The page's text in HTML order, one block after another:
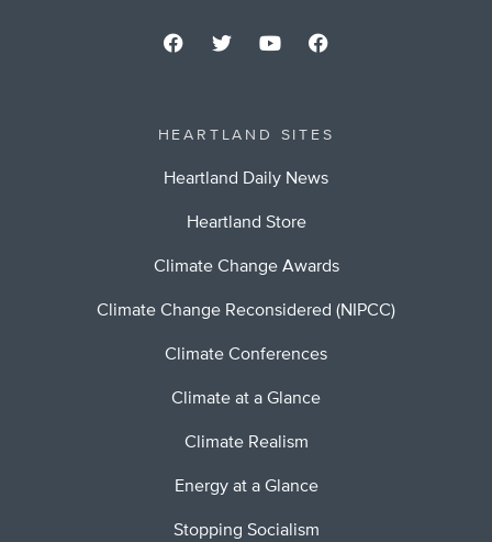
HEARTLAND SITES
Heartland Daily News
Heartland Store
Climate Change Awards
Climate Change Reconsidered (NIPCC)
Climate Conferences
Climate at a Glance
Climate Realism
Energy at a Glance
Stopping Socialism